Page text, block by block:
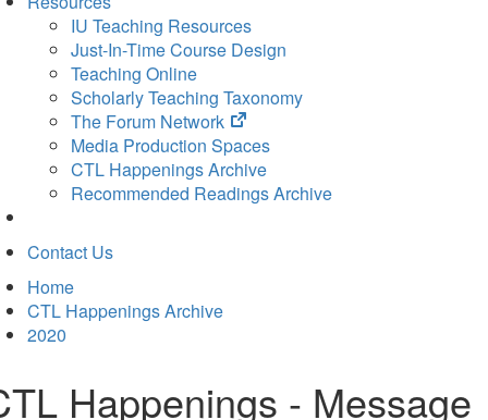
IU Teaching Resources
Just-In-Time Course Design
Teaching Online
Scholarly Teaching Taxonomy
The Forum Network
(opens
in
new
tab)
Media Production Spaces
CTL Happenings Archive
Recommended Readings Archive
Contact Us
Home
CTL Happenings Archive
2020
Happenings - Message